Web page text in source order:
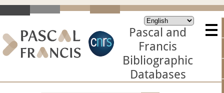
Pascal and
Francis
Bibliographic
Databases